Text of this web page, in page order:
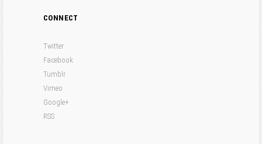
CONNECT
Twitter
Facebook
Tumblr
Vimeo
Google+
RSS